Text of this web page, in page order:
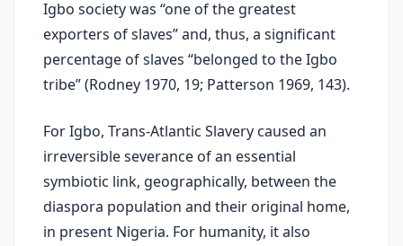
Igbo society was “one of the greatest
exporters of slaves” and, thus, a significant
percentage of slaves “belonged to the Igbo
tribe” (Rodney 1970, 19; Patterson 1969, 143).
For Igbo, Trans-Atlantic Slavery caused an
irreversible severance of an essential
symbiotic link, geographically, between the
diaspora population and their original home,
in present Nigeria. For humanity, it also